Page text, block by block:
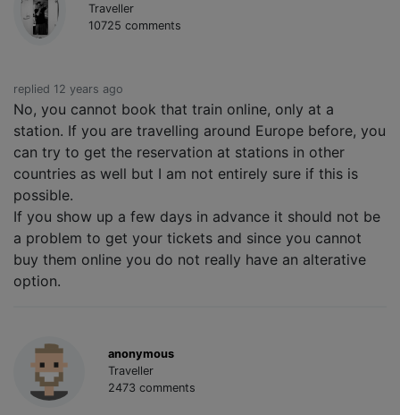
Traveller
10725 comments
replied 12 years ago
No, you cannot book that train online, only at a
station. If you are travelling around Europe before, you
can try to get the reservation at stations in other
countries as well but I am not entirely sure if this is
possible.
If you show up a few days in advance it should not be
a problem to get your tickets and since you cannot
buy them online you do not really have an alterative
option.
anonymous
Traveller
2473 comments